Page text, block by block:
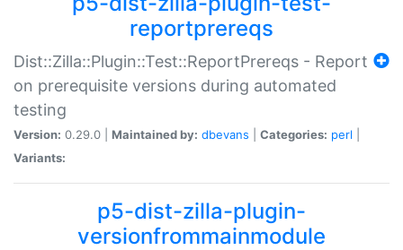
reportprereqs
Dist::Zilla::Plugin::Test::ReportPrereqs - Report
on prerequisite versions during automated
testing
Version: 0.29.0 | Maintained by: dbevans Categories: perl
Variants:
p5-dist-zilla-plugin-
versionfrommainmodule